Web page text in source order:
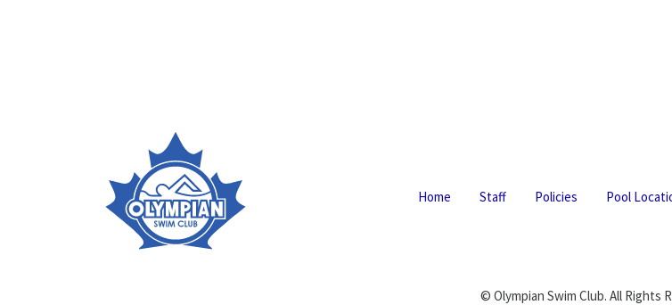
Home Staff Policies Pool
© Olympian Swim Club. All Rights